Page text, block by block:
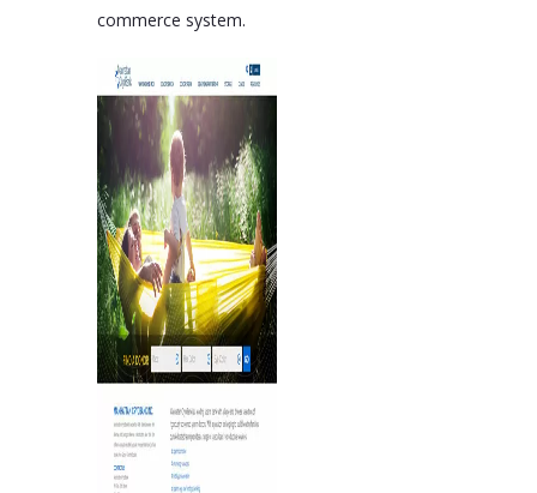
commerce system.